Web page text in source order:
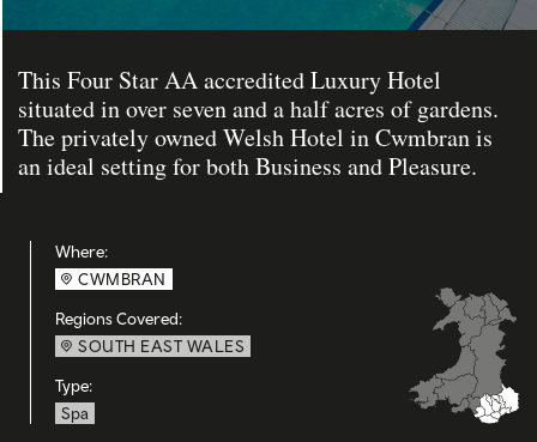
This Four Star AA accredited Luxury Hotel
situated in over seven and a half acres of gardens.
The privately owned Welsh Hotel in Cwmbran is
an ideal setting for both Business and Pleasure.
Where:
CWMBRAN
Regions Covered:
SOUTH EAST WALES
Type:
Spa